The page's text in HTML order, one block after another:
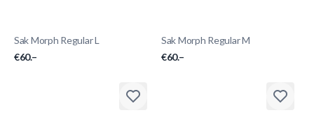
Sak Morph Regular L
€60.–
Sak Morph Regular M
€60.–